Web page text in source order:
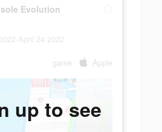
Evolution
April 24 2022
game Apple
up to see